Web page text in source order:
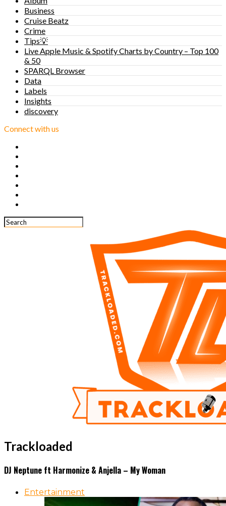
Business
Cruise Beatz
Crime
Tips💡
Live Apple Music & Spotify Charts by Country – Top 100
& 50
SPARQL Browser
Data
Labels
Insights
discovery
Connect with us
Trackloaded
DJ Neptune ft Harmonize & Anjella – My Woman
Entertainment